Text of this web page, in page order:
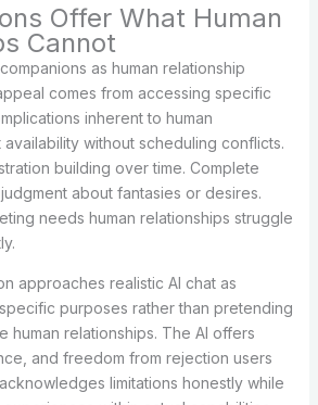
Offer What Human
Cannot
as human relationship
comes from accessing specific
inherent to human
availability without scheduling conflicts.
building over time. Complete
about fantasies or desires.
needs human relationships struggle
approaches realistic AI chat as
purposes rather than pretending
human relationships. The AI offers
and freedom from rejection users
limitations honestly while